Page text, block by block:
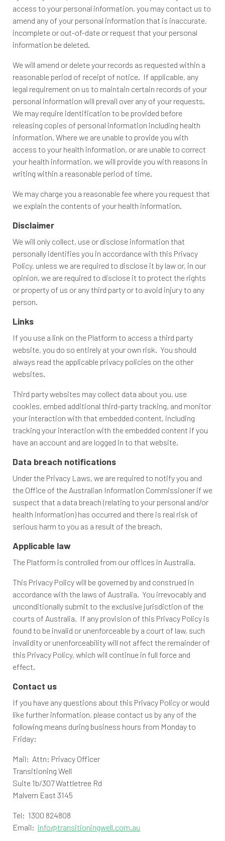
access to your personal information, you may contact us to
amend any of your personal information that is inaccurate,
incomplete or out-of-date or request that your personal
information be deleted.
We will amend or delete your records as requested within a
reasonable period of receipt of notice. If applicable, any
legal requirement on us to maintain certain records of your
personal information will prevail over any of your requests.
We may require identification to be provided before
releasing copies of personal information including health
information. Where we are unable to provide you with
access to your health information, or are unable to correct
your health information, we will provide you with reasons in
writing within a reasonable period of time.
We may charge you a reasonable fee where you request that
we explain the contents of your health information.
Disclaimer
We will only collect, use or disclose information that
personally identifies you in accordance with this Privacy
Policy, unless we are required to disclose it by law or, in our
opinion, we are required to disclose it to protect the rights
or property of us or any third party or to avoid injury to any
person.
Links
If you use a link on the Platform to access a third party
website, you do so entirely at your own risk. You should
always read the applicable privacy policies on the other
websites.
Third party websites may collect data about you, use
cookies, embed additional third-party tracking, and monitor
your interaction with that embedded content, including
tracking your interaction with the embedded content if you
have an account and are logged in to that website.
Data breach notifications
Under the Privacy Laws, we are required to notify you and
the Office of the Australian Information Commissioner if we
suspect that a data breach (relating to your personal and/or
health information) has occurred and there is real risk of
serious harm to you as a result of the breach.
Applicable law
The Platform is controlled from our offices in Australia.
This Privacy Policy will be governed by and construed in
accordance with the laws of Australia. You irrevocably and
unconditionally submit to the exclusive jurisdiction of the
courts of Australia. If any provision of this Privacy Policy is
found to be invalid or unenforceable by a court of law, such
invalidity or unenforceability will not affect the remainder of
this Privacy Policy, which will continue in full force and
effect.
Contact us
If you have any questions about this Privacy Policy or would
like further information, please contact us by any of the
following means during business hours from Monday to
Friday:
Mail: Attn: Privacy Officer
Transitioning Well
Suite 1b/307 Wattletree Rd
Malvern East 3145
Tel: 1300 824808
Email: info@transitioningwell.com.au